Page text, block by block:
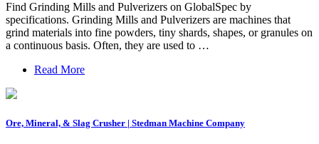
Find Grinding Mills and Pulverizers on GlobalSpec by
specifications. Grinding Mills and Pulverizers are machines that
grind materials into fine powders, tiny shards, shapes, or granules on
a continuous basis. Often, they are used to …
Read More
Ore, Mineral, & Slag Crusher | Stedman Machine Company